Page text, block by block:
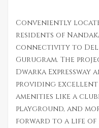
Conveniently
residents of
connectivity to
Gurugram. The
Dwarka Expressway
providing excellent
amenities like a
playground, and
forward to a life of